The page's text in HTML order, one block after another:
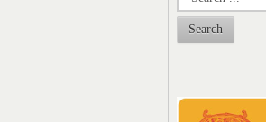
Search